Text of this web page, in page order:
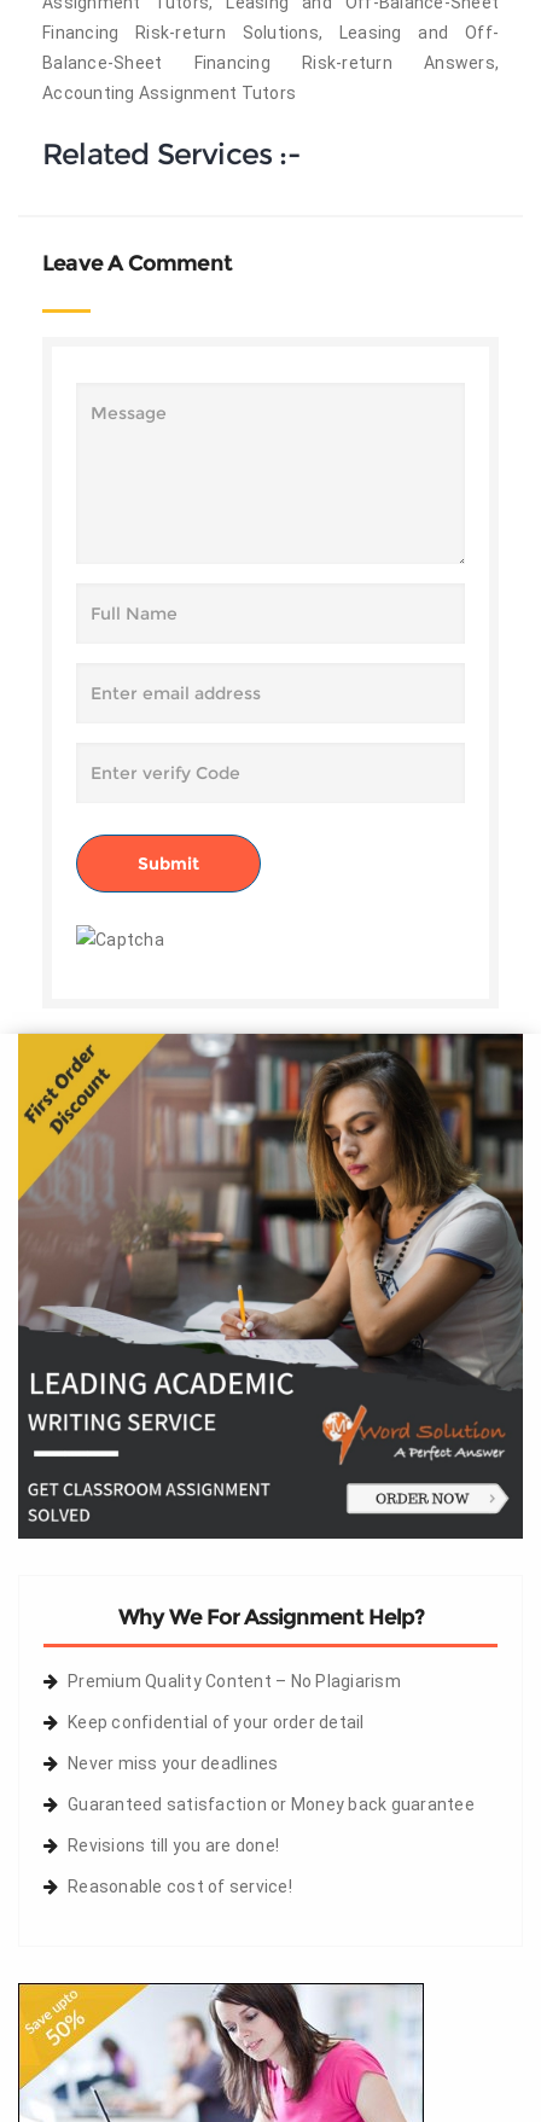
Financing Risk-return Solutions, Leasing and Off-
Balance-Sheet Financing Risk-return Answers,
Accounting Assignment Tutors
Related Services :-
Leave A Comment
Why We For Assignment Help?
Premium Quality Content – No Plagiarism
Keep confidential of your order detail
Never miss your deadlines
Guaranteed satisfaction or Money back guarantee
Revisions till you are done!
Reasonable cost of service!